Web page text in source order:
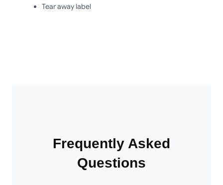
Tear away label
Frequently Asked
Questions